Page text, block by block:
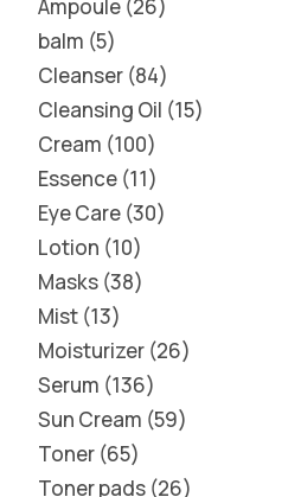
Ampoule 26
balm 5
Cleanser 84
Cleansing Oil 15
Cream 100
Essence 11
Eye Care 30
Lotion 10
Masks 38
Mist 13
Moisturizer 26
Serum 136
Sun Cream 59
Toner 65
Toner pads 26